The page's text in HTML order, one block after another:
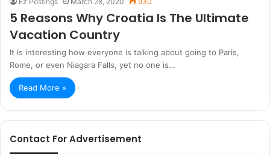
5 Reasons Why Croatia Is The Ultimate
Vacation Country
It is interesting how everyone is talking about going to Paris,
Rome, or even Niagara Falls, yet no one is…
Read More »
Contact For Advertisement